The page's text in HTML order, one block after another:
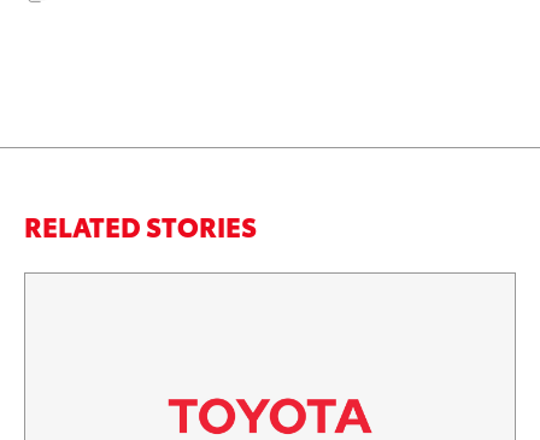
RELATED STORIES